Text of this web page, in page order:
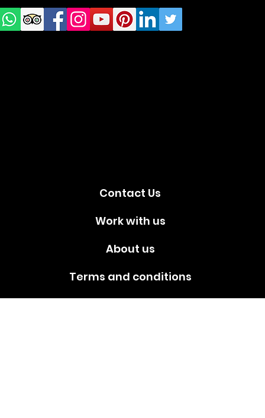
us on
Contact Us
Work with us
About us
Terms and conditions